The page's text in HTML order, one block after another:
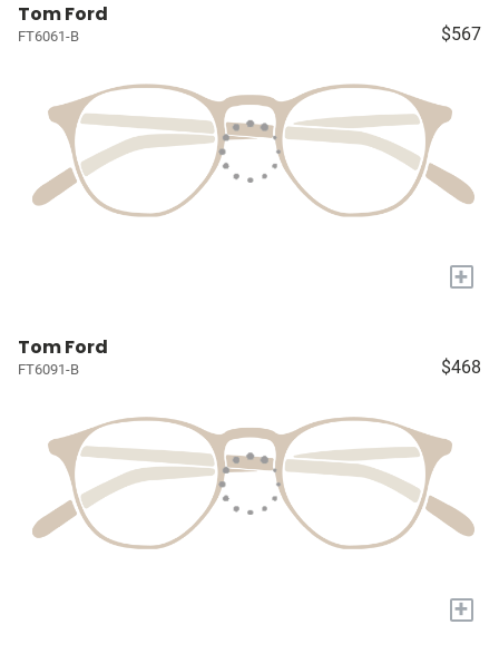
Tom Ford
FT6061-B $567
+
Tom Ford
FT6091-B $468
+